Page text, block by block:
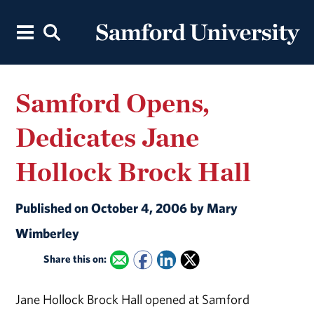
Samford Opens,
Dedicates Jane
Hollock Brock Hall
Published on October 4, 2006 by Mary
Wimberley
Share this on:
Jane Hollock Brock Hall opened at Samford